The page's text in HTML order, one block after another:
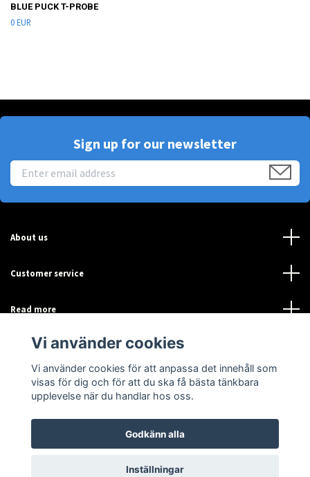
BLUE PUCK T-PROBE
0 EUR
Sign up for our newsletter
About us
Customer service
Read more
Sociala medier
© 2026 Sensor-Online
Vi använder cookies
Vi använder cookies för att anpassa det innehåll som
visas för dig och för att du ska få bästa tänkbara
upplevelse när du handlar hos oss.
Godkänn alla
Inställningar